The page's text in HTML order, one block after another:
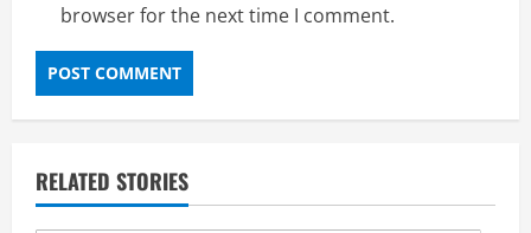
browser for the next time I comment.
RELATED STORIES